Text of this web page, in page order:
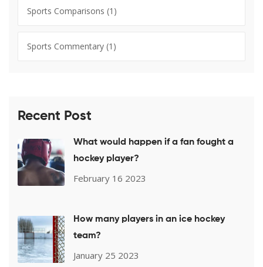
Sports Comparisons (1)
Sports Commentary (1)
Recent Post
What would happen if a fan fought a
hockey player?
February 16 2023
How many players in an ice hockey
team?
January 25 2023